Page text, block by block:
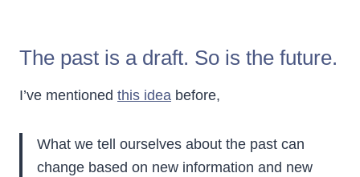
The past is a draft. So is the future.
I’ve mentioned this idea before,
What we tell ourselves about the past can
change based on new information and new